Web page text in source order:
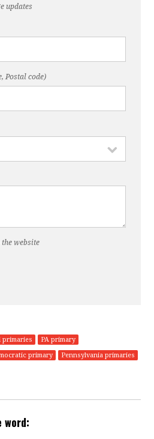
updates
Postal code)
website
primaries
PA primary
primary
Pennsylvania primaries
word: